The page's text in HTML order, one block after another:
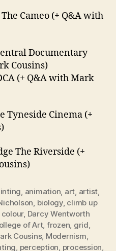
Cameo (+ Q&A with
Documentary
Cousins)
(+ Q&A with Mark
Tyneside Cinema (+
The Riverside (+
animation art artist
biology, climb up
colour, Darcy Wentworth
of Art, frozen grid
Cousins, Modernism
perception procession